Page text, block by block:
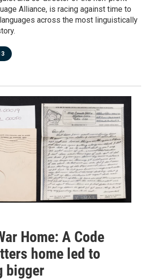
Alliance, is racing against time to
across the most linguistically
Home: A Code
home led to
bigger